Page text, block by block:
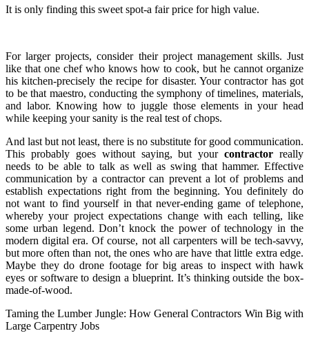
It is only finding this sweet spot-a fair price for high value.
For larger projects, consider their project management skills. Just
like that one chef who knows how to cook, but he cannot organize
his kitchen-precisely the recipe for disaster. Your contractor has got
to be that maestro, conducting the symphony of timelines, materials,
and labor. Knowing how to juggle those elements in your head
while keeping your sanity is the real test of chops.
And last but not least, there is no substitute for good communication.
This probably goes without saying, but yourcontractor really
needs to be able to talk as well as swing that hammer. Effective
communication by a contractor can prevent a lot of problems and
establish expectations right from the beginning. You definitely do
not want to find yourself in that never-ending game of telephone,
whereby your project expectations change with each telling, like
some urban legend. Don’t knock the power of technology in the
modern digital era. Of course, not all carpenters will be tech-savvy,
but more often than not, the ones who are have that little extra edge.
Maybe they do drone footage for big areas to inspect with hawk
eyes or software to design a blueprint. It’s thinking outside the box-
made-of-wood.
Taming the Lumber Jungle: How General Contractors Win Big with
Large Carpentry Jobs